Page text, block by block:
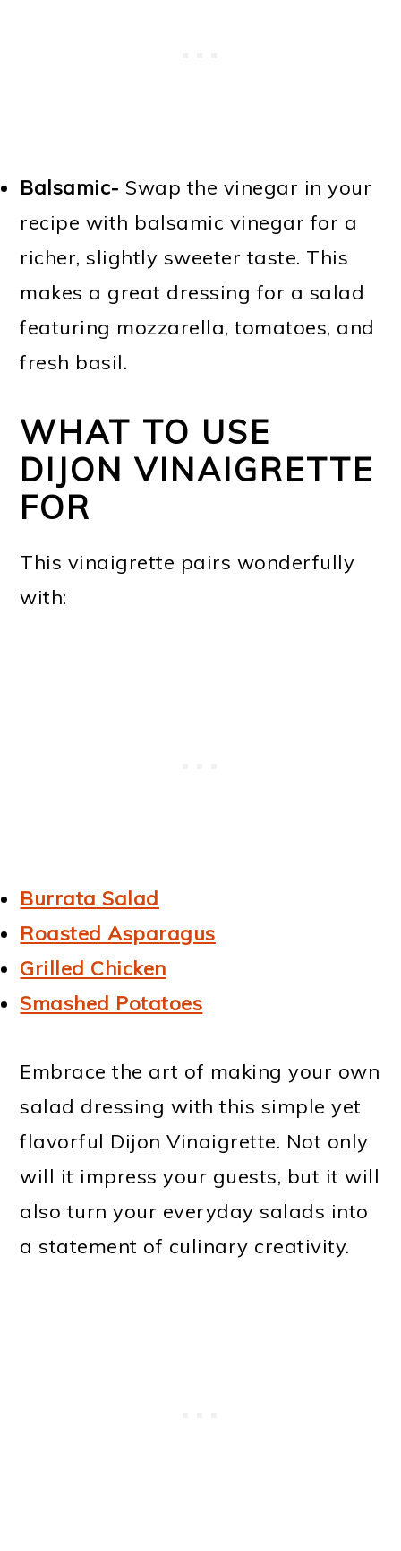
Balsamic- Swap the vinegar in your
recipe with balsamic vinegar for a
richer, slightly sweeter taste. This
makes a great dressing for a salad
featuring mozzarella, tomatoes, and
fresh basil.
WHAT TO USE
DIJON VINAIGRETTE
FOR
This vinaigrette pairs wonderfully
with:
Burrata Salad
Roasted Asparagus
Grilled Chicken
Smashed Potatoes
Embrace the art of making your own
salad dressing with this simple yet
flavorful Dijon Vinaigrette. Not only
will it impress your guests, but it will
also turn your everyday salads into
a statement of culinary creativity.